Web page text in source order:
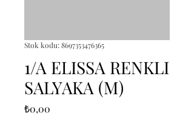
Stok kodu: 8697353476365
1/A ELISSA RENKLI
SALYAKA (M)
₺0,00